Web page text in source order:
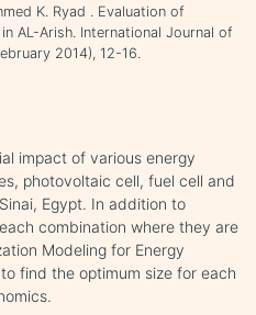
K. Ryad . Evaluation of
AL-Arish. International Journal of
2014), 12-16.
impact of various energy
photovoltaic cell, fuel cell and
Egypt. In addition to
combination where they are
Modeling for Energy
find the optimum size for each